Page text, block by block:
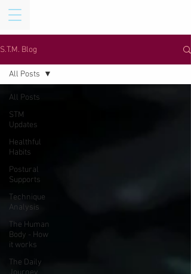
S.T.M. Blog
All Posts
STM
Updates
Healthful
Habits
Postural
Supports
Technique
Analysis
The Human
Body - How
it works
The Daily
All Posts